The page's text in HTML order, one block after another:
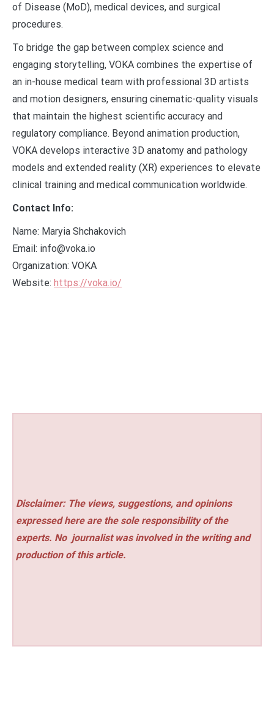
of Disease (MoD), medical devices, and surgical
procedures.
To bridge the gap between complex science and
engaging storytelling, VOKA combines the expertise of
an in-house medical team with professional 3D artists
and motion designers, ensuring cinematic-quality visuals
that maintain the highest scientific accuracy and
regulatory compliance. Beyond animation production,
VOKA develops interactive 3D anatomy and pathology
models and extended reality (XR) experiences to elevate
clinical training and medical communication worldwide.
Contact Info:
Name: Maryia Shchakovich
Email: info@voka.io
Organization: VOKA
Website: https://voka.io/
Disclaimer: The views, suggestions, and opinions
expressed here are the sole responsibility of the
experts. No journalist was involved in the writing and
production of this article.